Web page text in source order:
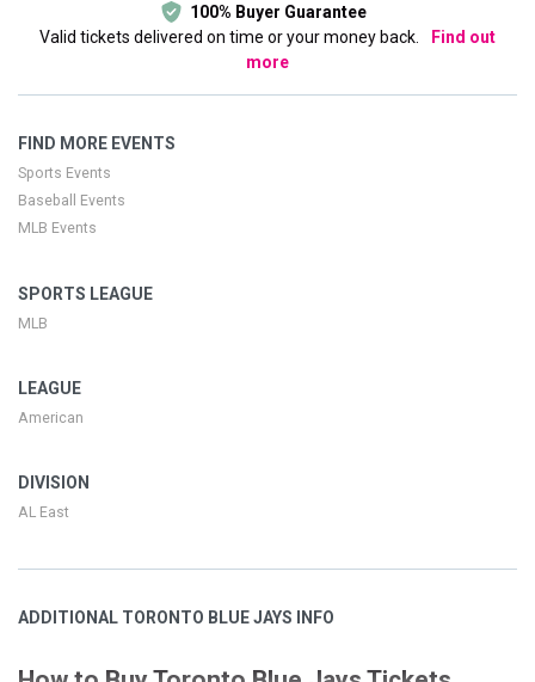
100% Buyer Guarantee
Valid tickets delivered on time or your money back.
Find out
more
FIND MORE EVENTS
Sports Events
Baseball Events
MLB Events
SPORTS LEAGUE
MLB
LEAGUE
American
DIVISION
AL East
ADDITIONAL TORONTO BLUE JAYS INFO